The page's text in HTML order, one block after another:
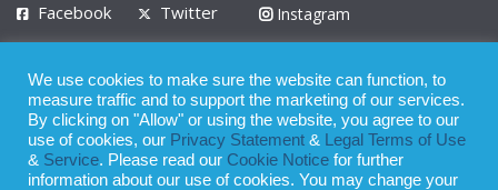
Facebook Twitter
Instagram
Privacy Policy Terms of Use Terms of Service
© 2008 - 2026
Whilst all reasonable care has been taken in the preparation of this
We use cookies to make sure the website can function, to
measure traffic and to support the marketing of our services.
By clicking on "Allow" or using the website, you agree to our
use of cookies, our Privacy Statement &
Legal Terms of Use
& Service. Please read our Cookie Notice for further
information about our use of cookies. You may change your